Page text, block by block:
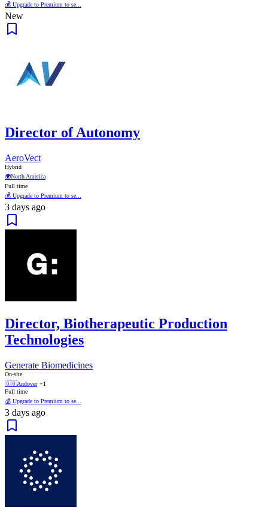
💰 Upgrade to Premium to se...
New
Director of Autonomy
AeroVect
Hybrid
🌍North America
Full time
💰 Upgrade to Premium to se...
3 days ago
Director, Biotherapeutic Production
Technologies
Generate Biomedicines
On-site
🇬🇧Andover +1
Full time
💰 Upgrade to Premium to se...
3 days ago